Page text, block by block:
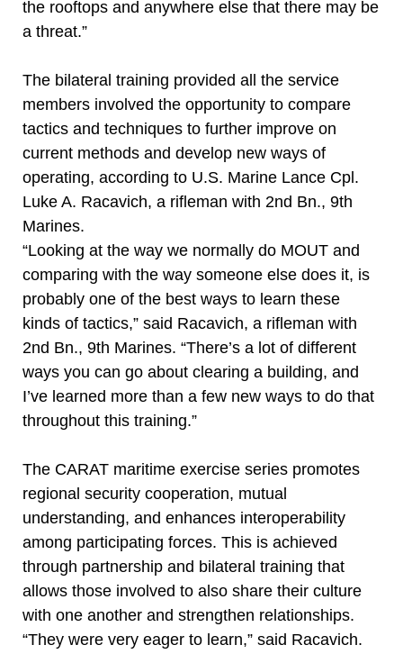
the rooftops and anywhere else that there may be
a threat.”
The bilateral training provided all the service
members involved the opportunity to compare
tactics and techniques to further improve on
current methods and develop new ways of
operating, according to U.S. Marine Lance Cpl.
Luke A. Racavich, a rifleman with 2nd Bn., 9th
Marines.
“Looking at the way we normally do MOUT and
comparing with the way someone else does it, is
probably one of the best ways to learn these
kinds of tactics,” said Racavich, a rifleman with
2nd Bn., 9th Marines. “There’s a lot of different
ways you can go about clearing a building, and
I’ve learned more than a few new ways to do that
throughout this training.”
The CARAT maritime exercise series promotes
regional security cooperation, mutual
understanding, and enhances interoperability
among participating forces. This is achieved
through partnership and bilateral training that
allows those involved to also share their culture
with one another and strengthen relationships.
“They were very eager to learn,” said Racavich.